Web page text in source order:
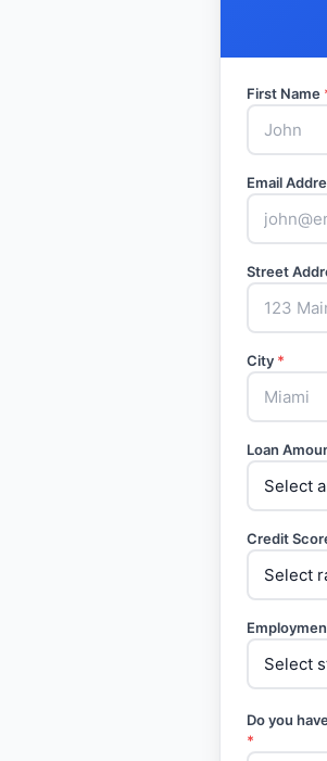
First Name
Email
Street
City *
Loan
Credit
Do you
*